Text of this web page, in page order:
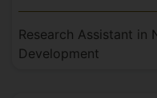
Research Assistant
Development